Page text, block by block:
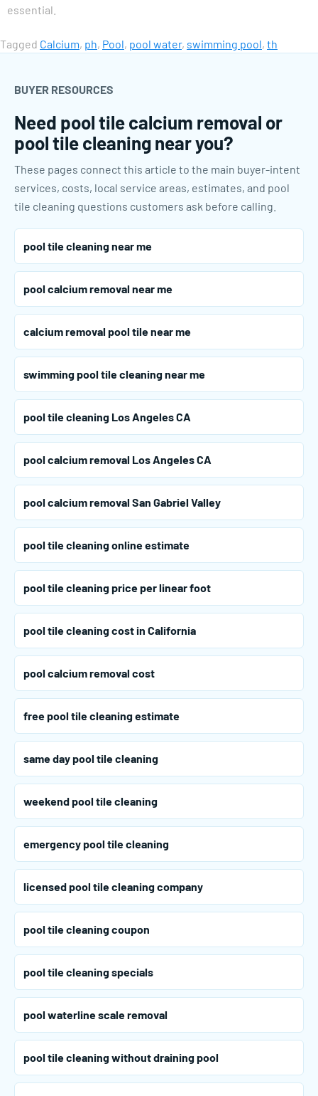
essential.
Tagged Calcium, ph, Pool, pool water, swimming pool, th
BUYER RESOURCES
Need pool tile calcium removal or
pool tile cleaning near you?
These pages connect this article to the main buyer-intent
services, costs, local service areas, estimates, and pool
tile cleaning questions customers ask before calling.
pool tile cleaning near me
pool calcium removal near me
calcium removal pool tile near me
swimming pool tile cleaning near me
pool tile cleaning Los Angeles CA
pool calcium removal Los Angeles CA
pool calcium removal San Gabriel Valley
pool tile cleaning online estimate
pool tile cleaning price per linear foot
pool tile cleaning cost in California
pool calcium removal cost
free pool tile cleaning estimate
same day pool tile cleaning
weekend pool tile cleaning
emergency pool tile cleaning
licensed pool tile cleaning company
pool tile cleaning coupon
pool tile cleaning specials
pool waterline scale removal
pool tile cleaning without draining pool